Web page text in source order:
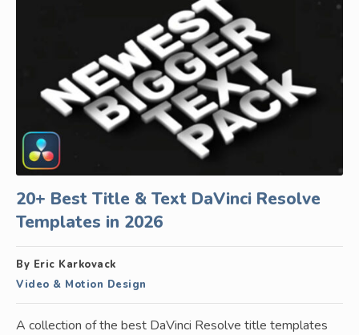
20+ Best Title & Text DaVinci Resolve
Templates in 2026
By Eric Karkovack
Video & Motion Design
A collection of the best DaVinci Resolve title templates